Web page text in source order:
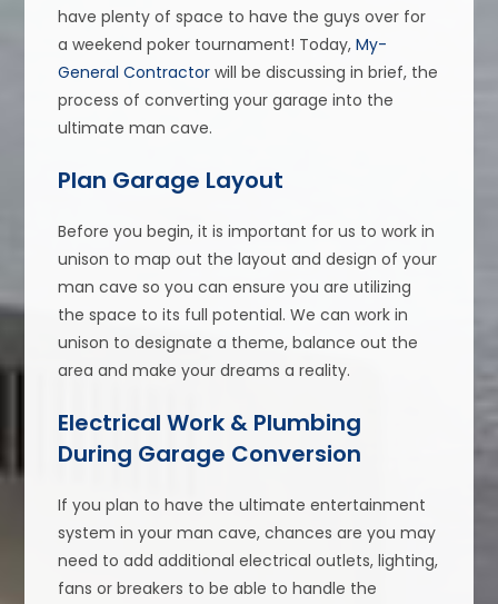
have plenty of space to have the guys over for
a weekend poker tournament! Today,My-
General Contractor will be discussing in brief, the
process of converting your garage into the
ultimate man cave.
Plan Garage Layout
Before you begin, it is important for us to work in
unison to map out the layout and design of your
man cave so you can ensure you are utilizing
the space to its full potential. We can work in
unison to designate a theme, balance out the
area and make your dreams a reality.
Electrical Work & Plumbing
During Garage Conversion
If you plan to have the ultimate entertainment
system in your man cave, chances are you may
need to add additional electrical outlets, lighting,
fans or breakers to be able to handle the